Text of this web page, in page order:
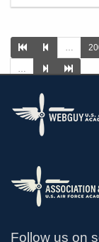
…
…
Follow us on